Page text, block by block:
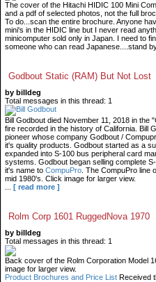
The cover of the Hitachi HIDIC 100 Mini
and a pdf of selected photos, not the full
To do...scan the entire brochure. Anyone
mini's in the HIDIC line but I never read
minicomputer sold only in Japan. I need to
someone who can read Japanese....stand
Godbout Static (RAM) But Not Lost
by billdeg
Total messages in this thread: 1
Bill Godbout died November 11, 2018 in the
fire recorded in the history of California. Bill
pioneer whose company Godbout /
it's quality products. Godbout started as a
expanded into S-100 bus peripheral card
systems. Godbout began selling complete
it's name to CompuPro . The CompuPro
mid 1980's. Click image for larger view.
[ read more ]
Rolm Corp 1601 RuggedNova 1970
by billdeg
Total messages in this thread: 1
Back cover of the Rolm Corporation Model
image for larger view.
Product Brochures and Price List Received